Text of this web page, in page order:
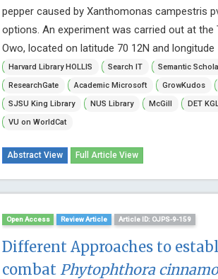
pepper caused by Xanthomonas campestris
options. An experiment was carried out at the
Owo, located on latitude 70 12N and longitude
Harvard Library HOLLIS
Search IT Semantic
ResearchGate
Academic Microsoft GrowKudos
SJSU King Library
NUS Library McGill DET
VU on WorldCat
Abstract View Full Article View
Open Access Review Article Article ID: OJPS-9-159
Different Approaches to
combat Phytophthora